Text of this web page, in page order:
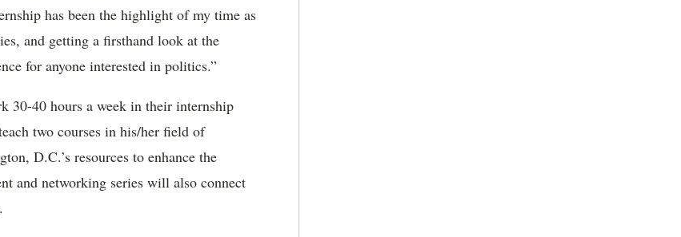
has been the highlight of my time as
and getting a firsthand look at the
for anyone interested in politics.”
30-40 hours a week in their internship
two courses in his/her field of
D.C.’s resources to enhance the
and networking series will also connect